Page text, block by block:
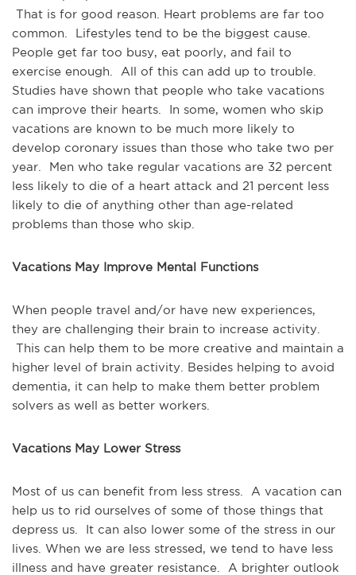
That is for good reason. Heart problems are far too
common. Lifestyles tend to be the biggest cause.
People get far too busy, eat poorly, and fail to
exercise enough. All of this can add up to trouble.
Studies have shown that people who take vacations
can improve their hearts. In some, women who skip
vacations are known to be much more likely to
develop coronary issues than those who take two per
year. Men who take regular vacations are 32 percent
less likely to die of a heart attack and 21 percent less
likely to die of anything other than age-related
problems than those who skip.
Vacations May Improve Mental Functions
When people travel and/or have new experiences,
they are challenging their brain to increase activity.
This can help them to be more creative and maintain a
higher level of brain activity. Besides helping to avoid
dementia, it can help to make them better problem
solvers as well as better workers.
Vacations May Lower Stress
Most of us can benefit from less stress. A vacation can
help us to rid ourselves of some of those things that
depress us. It can also lower some of the stress in our
lives. When we are less stressed, we tend to have less
illness and have greater resistance. A brighter outlook